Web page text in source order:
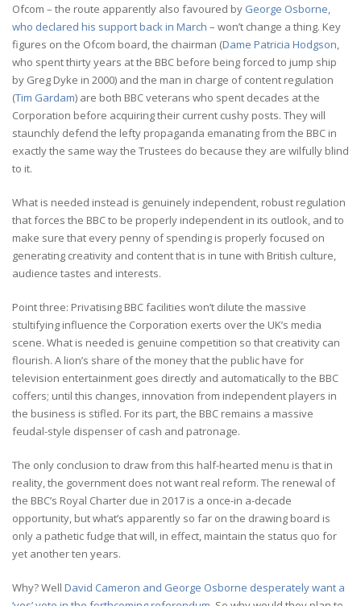
Ofcom – the route apparently also favoured by George Osborne,
who declared his support back in March – won’t change a thing. Key
figures on the Ofcom board, the chairman (Dame Patricia Hodgson,
who spent thirty years at the BBC before being forced to jump ship
by Greg Dyke in 2000) and the man in charge of content regulation
(Tim Gardam) are both BBC veterans who spent decades at the
Corporation before acquiring their current cushy posts. They will
staunchly defend the lefty propaganda emanating from the BBC in
exactly the same way the Trustees do because they are wilfully blind
to it.
What is needed instead is genuinely independent, robust regulation
that forces the BBC to be properly independent in its outlook, and to
make sure that every penny of spending is properly focused on
generating creativity and content that is in tune with British culture,
audience tastes and interests.
Point three: Privatising BBC facilities won’t dilute the massive
stultifying influence the Corporation exerts over the UK’s media
scene. What is needed is genuine competition so that creativity can
flourish. A lion’s share of the money that the public have for
television entertainment goes directly and automatically to the BBC
coffers; until this changes, innovation from independent players in
the business is stifled. For its part, the BBC remains a massive
feudal-style dispenser of cash and patronage.
The only conclusion to draw from this half-hearted menu is that in
reality, the government does not want real reform. The renewal of
the BBC’s Royal Charter due in 2017 is a once-in a-decade
opportunity, but what’s apparently so far on the drawing board is
only a pathetic fudge that will, in effect, maintain the status quo for
yet another ten years.
Why? Well David Cameron and George Osborne desperately want a